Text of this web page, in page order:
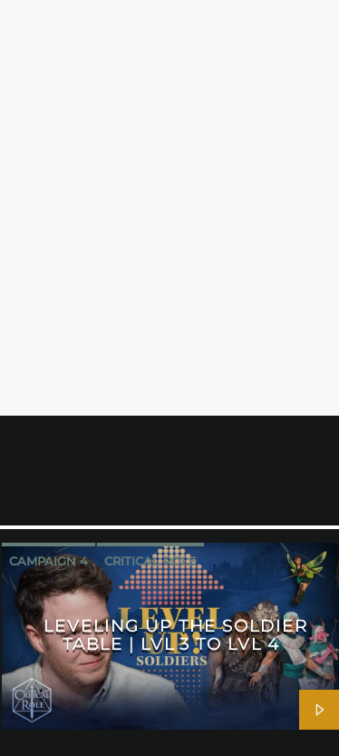
CAMPAIGN 4 CRITICAL ROLE
LEVELING UP THE SOLDIER
TABLE | LVL 3 TO LVL 4